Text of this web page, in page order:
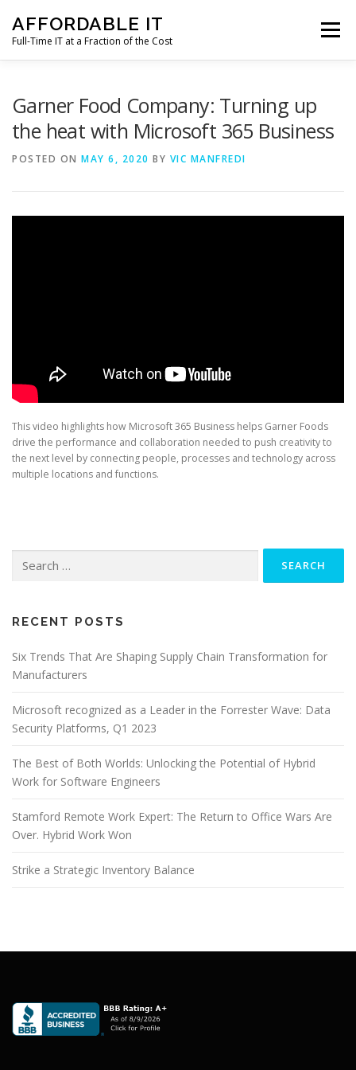
content
AFFORDABLE IT
Full-Time IT at a Fraction of the Cost
Menu
Garner Food Company: Turning up
the heat with Microsoft 365 Business
POSTED ON MAY 6, 2020 BY VIC MANFREDI
This video highlights how Microsoft 365 Business helps Garner Foods
drive the performance and collaboration needed to push creativity to
the next level by connecting people, processes and technology across
multiple locations and functions.
for:
RECENT POSTS
Six Trends That Are Shaping Supply Chain Transformation for
Manufacturers
Microsoft recognized as a Leader in the Forrester Wave: Data
Security Platforms, Q1 2023
The Best of Both Worlds: Unlocking the Potential of Hybrid
Work for Software Engineers
Stamford Remote Work Expert: The Return to Office Wars Are
Over. Hybrid Work Won
Strike a Strategic Inventory Balance